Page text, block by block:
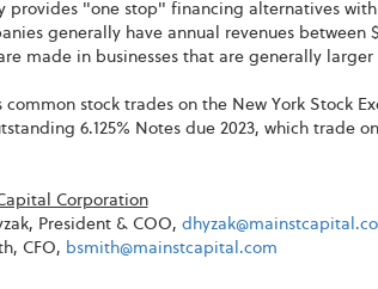
provides "one stop" financing alternatives
generally have annual revenues
made in businesses that are generally
common stock trades on the New York Stock
6.125% Notes due 2023, which trade
Corporation
President & COO,
CFO, bsmith@mainstcapital.com